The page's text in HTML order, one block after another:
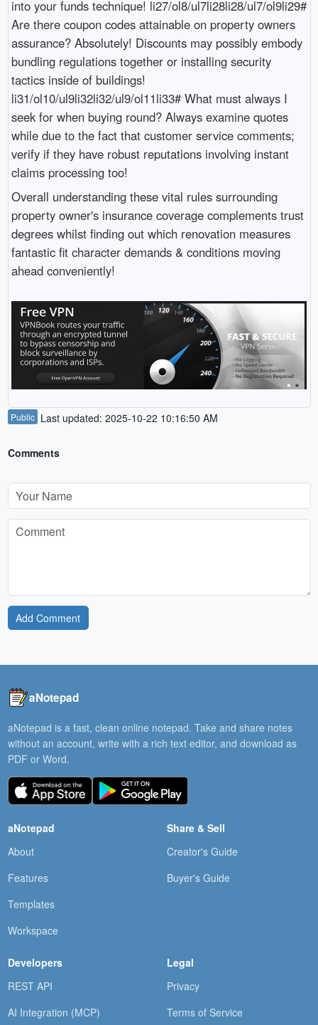
into your funds technique! li27/ol8/ul7li28li28/ul7/ol9li29#
Are there coupon codes attainable on property owners
assurance? Absolutely! Discounts may possibly embody
bundling regulations together or installing security
tactics inside of buildings!
li31/ol10/ul9li32li32/ul9/ol11li33# What must always I
seek for when buying round? Always examine quotes
while due to the fact that customer service comments;
verify if they have robust reputations involving instant
claims processing too!
Overall understanding these vital rules surrounding
property owner's insurance coverage complements trust
degrees whilst finding out which renovation measures
fantastic fit character demands & conditions moving
ahead conveniently!
Public Last updated: 2025-10-22 10:16:50 AM
Comments
Add Comment
aNotepad
aNotepad is a fast, clean online notepad. Take and share notes
without an account, write with a rich text editor, and download as
PDF or Word.
aNotepad
About
Features
Templates
Workspace
Share & Sell
Creator's Guide
Buyer's Guide
Developers
REST API
AI Integration (MCP)
Legal
Privacy
Terms of Service